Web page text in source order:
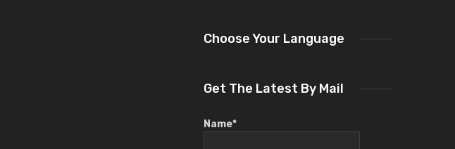
Choose Your Language
Get The Latest By Mail
Name*